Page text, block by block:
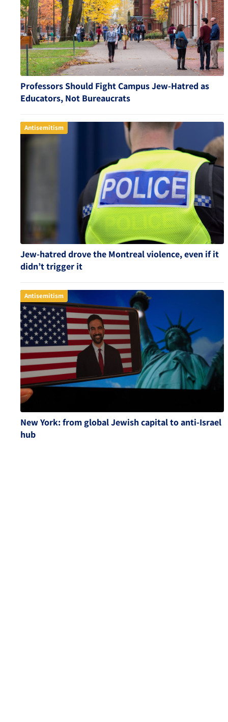
Professors Should Fight Campus Jew-Hatred as
Educators, Not Bureaucrats
Antisemitism
Jew-hatred drove the Montreal violence, even if it
didn’t trigger it
Antisemitism
New York: from global Jewish capital to anti-Israel
hub